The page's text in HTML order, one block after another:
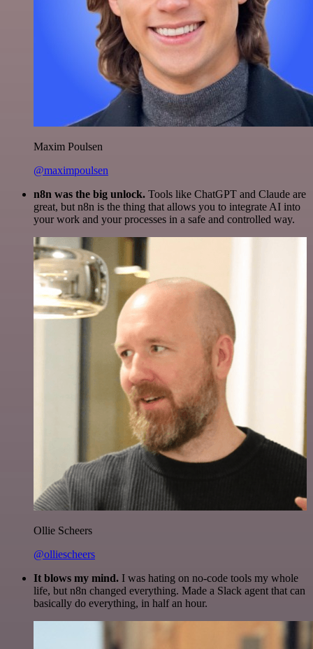
Maxim Poulsen
@maximpoulsen
n8n was the big unlock. Tools like ChatGPT and Claude are
great, but n8n is the thing that allows you to integrate AI into
your work and your processes in a safe and controlled way.
Ollie Scheers
@olliescheers
It blows my mind. I was hating on no-code tools my whole
life, but n8n changed everything. Made a Slack agent that can
basically do everything, in half an hour.